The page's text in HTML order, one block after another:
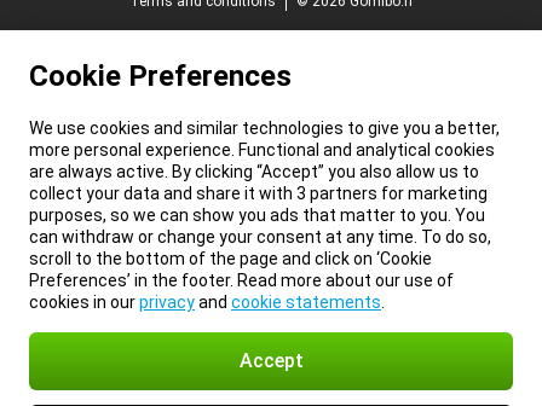
Cookie Preferences
We use cookies and similar technologies to give you a better,
more personal experience. Functional and analytical cookies
are always active. By clicking “Accept” you also allow us to
collect your data and share it with 3 partners for marketing
purposes, so we can show you ads that matter to you. You
can withdraw or change your consent at any time. To do so,
scroll to the bottom of the page and click on ‘Cookie
Preferences’ in the footer. Read more about our use of
cookies in ourprivacyand cookie statements
Accept